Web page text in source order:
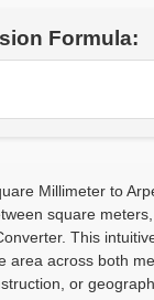
Formula:
Millimeter to
square
This
area across both
or